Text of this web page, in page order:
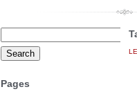
for:
Pages